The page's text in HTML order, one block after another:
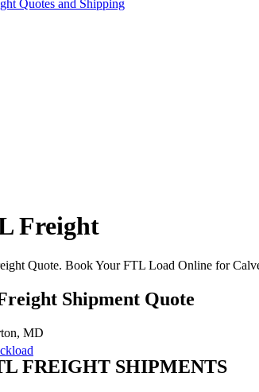
Freight
Quote. Book Your FTL Load Online for
Shipment Quote
MD
FREIGHT SHIPMENTS